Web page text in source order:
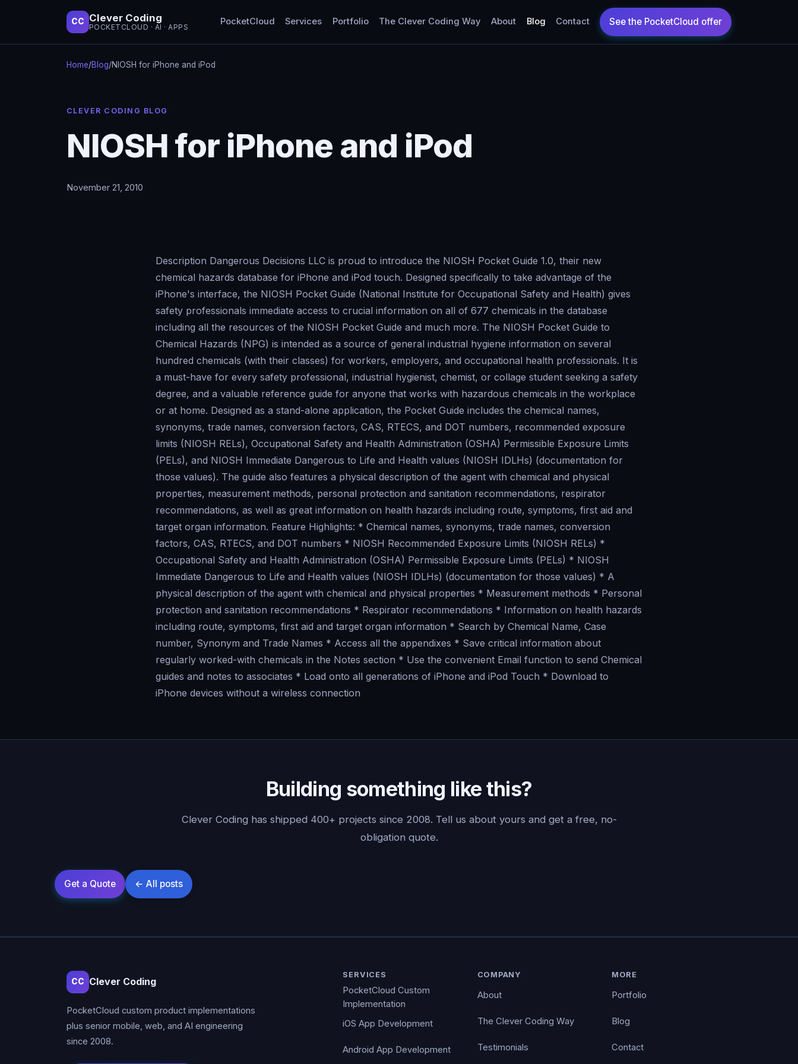
CC Clever Coding
POCKETCLOUD · AI · APPS
PocketCloud Services Portfolio The Clever Coding Way About Blog Contact
Home/Blog/NIOSH for iPhone and iPod
CLEVER CODING BLOG
NIOSH for iPhone and iPod
November 21, 2010
Description Dangerous Decisions LLC is proud to introduce the NIOSH Pocket Guide 1.0, their new
chemical hazards database for iPhone and iPod touch. Designed specifically to take advantage of the
iPhone's interface, the NIOSH Pocket Guide (National Institute for Occupational Safety and Health) gives
safety professionals immediate access to crucial information on all of 677 chemicals in the database
including all the resources of the NIOSH Pocket Guide and much more. The NIOSH Pocket Guide to
Chemical Hazards (NPG) is intended as a source of general industrial hygiene information on several
hundred chemicals (with their classes) for workers, employers, and occupational health professionals. It is
a must-have for every safety professional, industrial hygienist, chemist, or collage student seeking a safety
degree, and a valuable reference guide for anyone that works with hazardous chemicals in the workplace
or at home. Designed as a stand-alone application, the Pocket Guide includes the chemical names,
synonyms, trade names, conversion factors, CAS, RTECS, and DOT numbers, recommended exposure
limits (NIOSH RELs), Occupational Safety and Health Administration (OSHA) Permissible Exposure Limits
(PELs), and NIOSH Immediate Dangerous to Life and Health values (NIOSH IDLHs) (documentation for
those values). The guide also features a physical description of the agent with chemical and physical
properties, measurement methods, personal protection and sanitation recommendations, respirator
recommendations, as well as great information on health hazards including route, symptoms, first aid and
target organ information. Feature Highlights: * Chemical names, synonyms, trade names, conversion
factors, CAS, RTECS, and DOT numbers * NIOSH Recommended Exposure Limits (NIOSH RELs) *
Occupational Safety and Health Administration (OSHA) Permissible Exposure Limits (PELs) * NIOSH
Immediate Dangerous to Life and Health values (NIOSH IDLHs) (documentation for those values) * A
physical description of the agent with chemical and physical properties * Measurement methods * Personal
protection and sanitation recommendations * Respirator recommendations * Information on health hazards
including route, symptoms, first aid and target organ information * Search by Chemical Name, Case
number, Synonym and Trade Names * Access all the appendixes * Save critical information about
regularly worked-with chemicals in the Notes section * Use the convenient Email function to send Chemical
guides and notes to associates * Load onto all generations of iPhone and iPod Touch * Download to
iPhone devices without a wireless connection
Building something like this?
Clever Coding has shipped 400+ projects since 2008. Tell us about yours and get a free, no-
obligation quote.
CC Clever Coding
PocketCloud custom product implementations
plus senior mobile, web, and AI engineering
since 2008.
SERVICES
PocketCloud Custom
Implementation
iOS App Development
Android App Development
COMPANY
About
The Clever Coding Way
Testimonials
MORE
Portfolio
Blog
Contact